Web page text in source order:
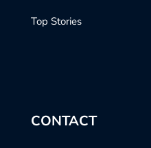
Top Stories
CONTACT